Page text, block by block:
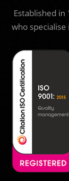
Established in
who